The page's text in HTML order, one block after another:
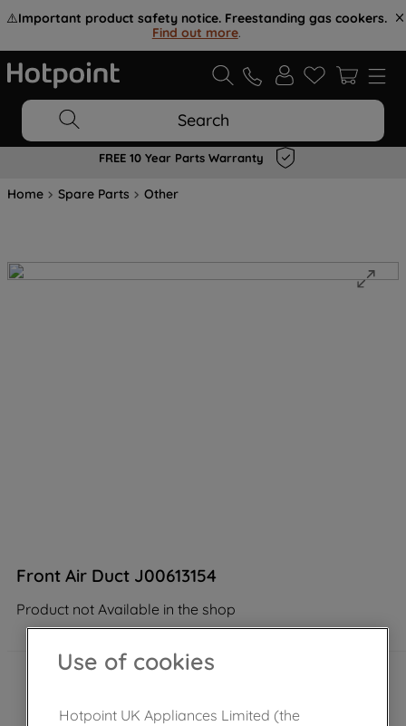
⚠️Important product safety notice. Freestanding gas cookers.
Find out more.
Search
FREE 10 Year Parts Warranty
Home Spare Parts Other
Front Air Duct J00613154
Product not Available in the shop
Use of cookies
Hotpoint UK Appliances Limited (the